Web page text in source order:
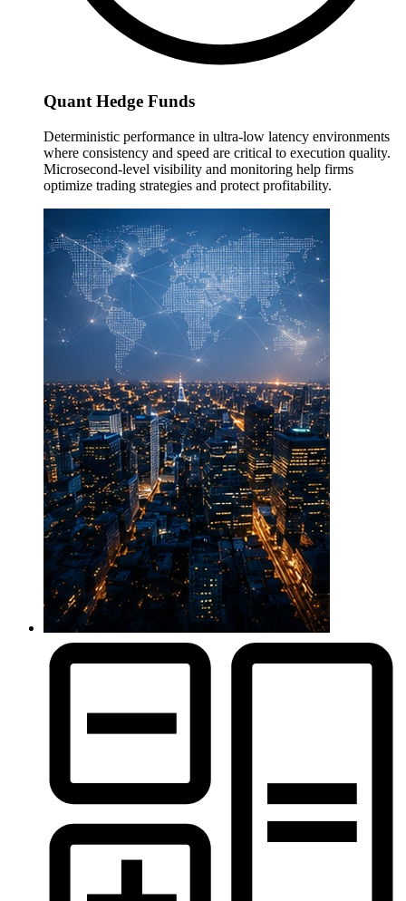
Quant Hedge Funds
Deterministic performance in ultra-low latency environments
where consistency and speed are critical to execution quality.
Microsecond-level visibility and monitoring help firms
optimize trading strategies and protect profitability.